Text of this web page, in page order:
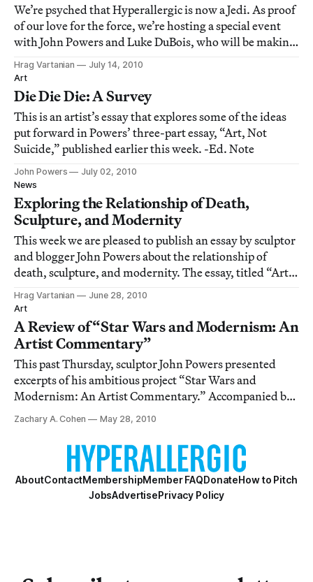
We’re psyched that Hyperallergic is now a Jedi. As proof
of our love for the force, we’re hosting a special event
with John Powers and Luke DuBois, who will be making
a world premiere presentation at Hyperallergic HQ by
screening episodes 2 (robots as peasants) & 4
(abstraction is the force) in the
Hrag Vartanian
July 14, 2010
Art
Die Die Die: A Survey
This is an artist’s essay that explores some of the ideas
put forward in Powers’ three-part essay, “Art, Not
Suicide,” published earlier this week. -Ed. Note
John Powers
July 02, 2010
News
Exploring the Relationship of Death,
Sculpture, and Modernity
This week we are pleased to publish an essay by sculptor
and blogger John Powers about the relationship of
death, sculpture, and modernity. The essay, titled “Art,
Not Suicide,” wrestles with Rosalind Krauss and her
influential essay “Sculpture in the Expanded Field,” as a
starting point and asks, “
Hrag Vartanian
June 28, 2010
Art
A Review of “Star Wars and Modernism: An
Artist Commentary”
This past Thursday, sculptor John Powers presented
excerpts of his ambitious project “Star Wars and
Modernism: An Artist Commentary.” Accompanied by
composer R. Luke Dubois and Columbia Art History
Fellow and Triple Canopy senior editor Colby
Chamberlain, who provided editorial assistance, the
Zachary A. Cohen May 28, 2010
AboutContactMembershipMember FAQDonateHow to Pitch
JobsAdvertisePrivacy Policy